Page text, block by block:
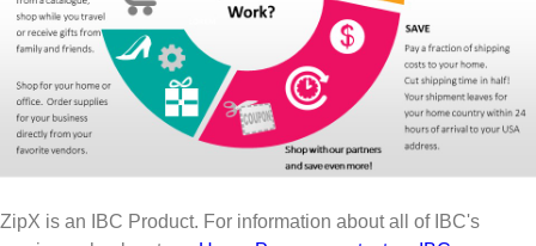
ZipX is an IBC Product. For information about all of IBC's